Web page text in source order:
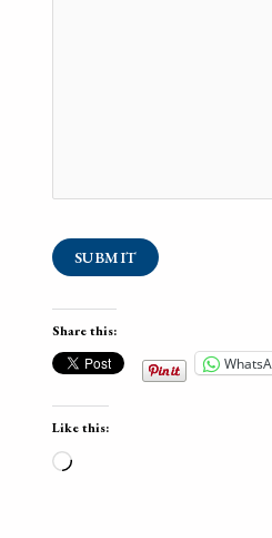
SUBMIT
Share this:
Like this:
Loading…